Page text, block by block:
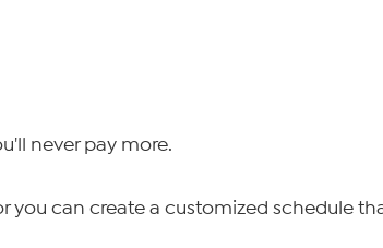
never pay more.
you can create a customized schedule